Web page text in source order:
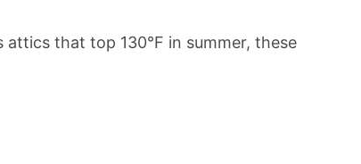
that top 130°F in summer, these